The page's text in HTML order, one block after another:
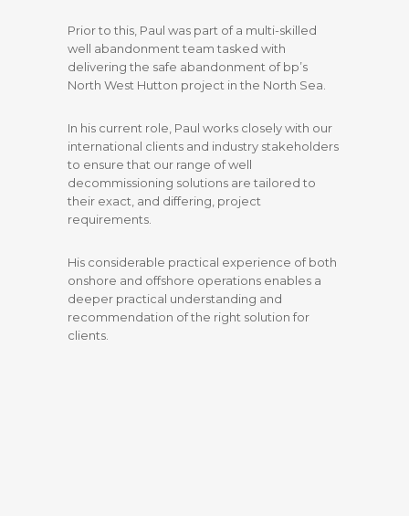
Prior to this, Paul was part of a multi-skilled
well abandonment team tasked with
delivering the safe abandonment of bp’s
North West Hutton project in the North Sea.
In his current role, Paul works closely with our
international clients and industry stakeholders
to ensure that our range of well
decommissioning solutions are tailored to
their exact, and differing, project
requirements.
His considerable practical experience of both
onshore and offshore operations enables a
deeper practical understanding and
recommendation of the right solution for
clients.